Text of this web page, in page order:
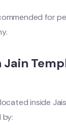
for
Jain
inside
by: